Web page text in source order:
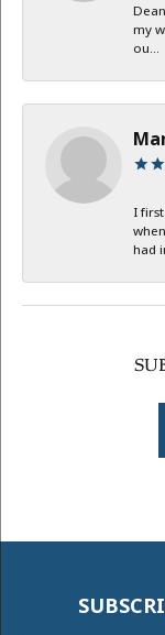
my
ou...
I
had